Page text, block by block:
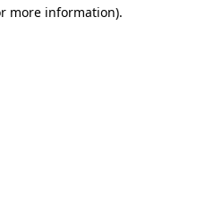
more information).